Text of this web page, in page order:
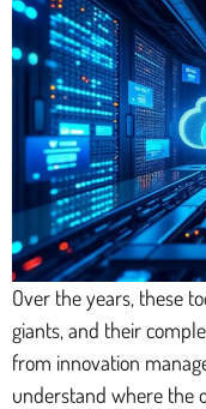
Over the years, these
giants, and their
from innovation
understand where the